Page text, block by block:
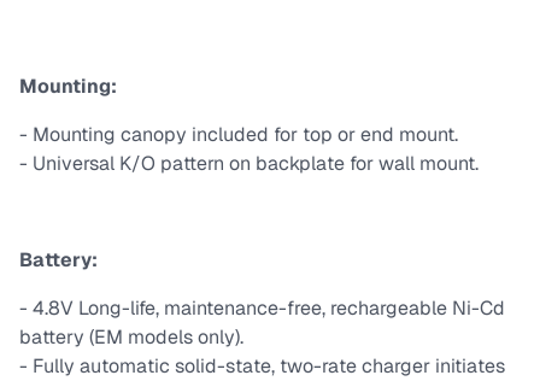
Mounting:
- Mounting canopy included for top or end mount.
- Universal K/O pattern on backplate for wall mount.
Battery:
- 4.8V Long-life, maintenance-free, rechargeable Ni-Cd
battery (EM models only).
- Fully automatic solid-state, two-rate charger initiates